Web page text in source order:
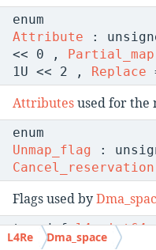
enum
Attribute :
<< 0 ,
Partial_map
1U << 2 ,
Replace
Attributesused for the
enum
Unmap_flag :
Cancel_reservation
Flags used by
typedef
Dma_addr
L4Re Dma_space